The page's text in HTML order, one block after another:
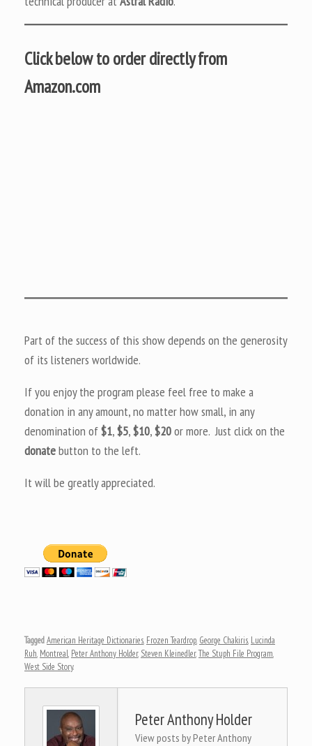
Click below to order directly from
Amazon.com
Part of the success of this show depends on the generosity
of its listeners worldwide.
If you enjoy the program please feel free to make a
donation in any amount, no matter how small, in any
denomination of$1,$5,$10,$20or more. Just click on the
donatebutton to the left.
It will be greatly appreciated.
TaggedAmerican Heritage Dictionaries, Frozen Teardrop, George Chakiris, Lucinda
Ruh, Montreal, Peter Anthony Holder, Steven Kleinedler,The Stuph File Program,
West Side Story.
Peter Anthony Holder
View posts by Peter Anthony